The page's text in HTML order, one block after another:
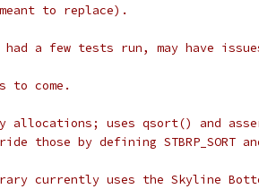
to replace).
a few tests run, may have
to come.
allocations; uses qsort() and
those by defining STBRP_SORT and
currently uses the Skyline